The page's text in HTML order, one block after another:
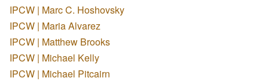
IPCW | Marc C. Hoshovsky
IPCW | Maria Alvarez
IPCW | Matthew Brooks
IPCW | Michael Kelly
IPCW | Michael Pitcairn